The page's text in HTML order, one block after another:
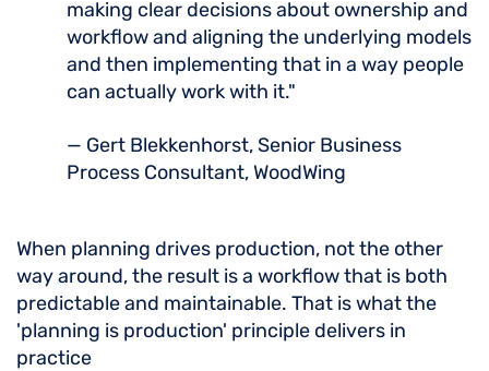
making clear decisions about ownership and
workflow and aligning the underlying models
and then implementing that in a way people
can actually work with it."
— Gert Blekkenhorst, Senior Business
Process Consultant, WoodWing
When planning drives production, not the other
way around, the result is a workflow that is both
predictable and maintainable. That is what the
'planning is production' principle delivers in
practice